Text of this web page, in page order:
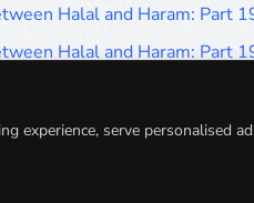
experience, serve personalised
Halal and Haram: Part
Halal and Haram: Part
Halal and Haram: Part
Halal and Haram: Part
Halal and Haram: Part